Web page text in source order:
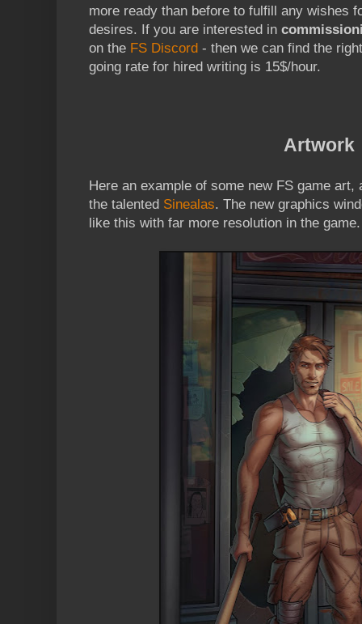
more ready than before to fulfill any wishes
desires. If you are interested in
on the FS Discord - then we can find the
going rate for hired writing is 15$/hour.
Artwork
Here an example of some new FS game
the talented Sinealas. The new graphics
like this with far more resolution in the game.